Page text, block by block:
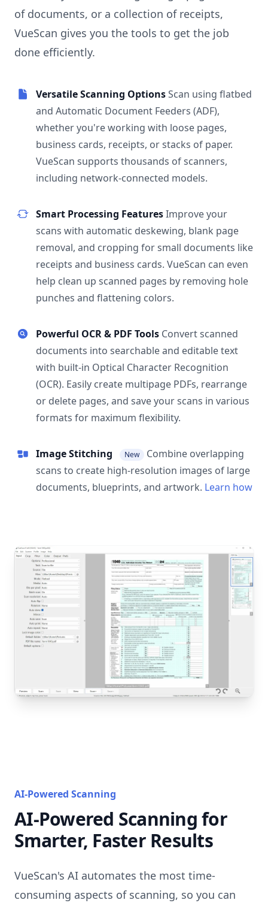
of documents, or a collection of receipts,
VueScan gives you the tools to get the job
done efficiently.
Versatile Scanning OptionsScan using flatbed
and Automatic Document Feeders (ADF),
whether you're working with loose pages,
business cards, receipts, or stacks of paper.
VueScan supports thousands of scanners,
including network-connected models.
Smart Processing FeaturesImprove your
scans with automatic deskewing, blank page
removal, and cropping for small documents like
receipts and business cards. VueScan can even
help clean up scanned pages by removing hole
punches and flattening colors.
Powerful OCR & PDF Tools Convert scanned
documents into searchable and editable text
with built-in Optical Character Recognition
(OCR). Easily create multipage PDFs, rearrange
or delete pages, and save your scans in various
formats for maximum flexibility.
Image Stitching New
Combine overlapping
scans to create high-resolution images of large
documents, blueprints, and artwork. Learn how
AI-Powered Scanning
AI-Powered Scanning for
Smarter, Faster Results
VueScan's AI automates the most time-
consuming aspects of scanning, so you can